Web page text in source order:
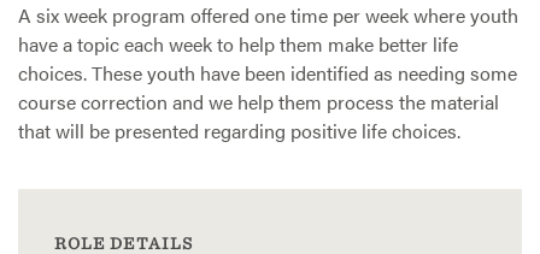
A six week program offered one time per week where youth
have a topic each week to help them make better life
choices. These youth have been identified as needing some
course correction and we help them process the material
that will be presented regarding positive life choices.
ROLE DETAILS